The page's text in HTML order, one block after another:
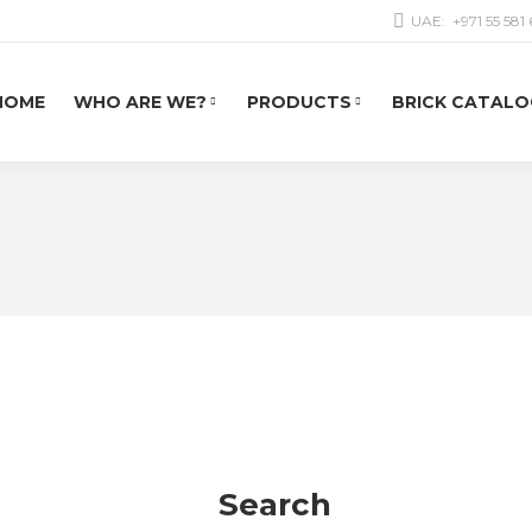
UAE: +971 55 581
WHO ARE WE? PRODUCTS BRICK
Search